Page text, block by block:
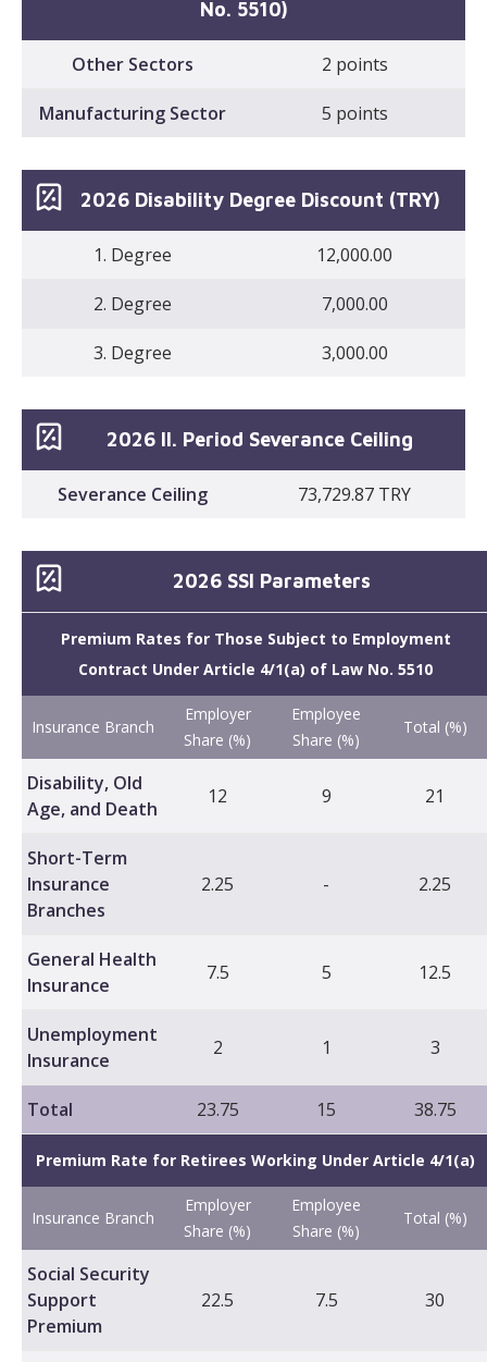
No. 5510)
Other Sectors 2 points
Manufacturing Sector 5 points
2026 Disability Degree Discount (TRY)
1. Degree 12,000.00
2. Degree 7,000.00
3. Degree 3,000.00
2026 II. Period Severance Ceiling
Severance Ceiling 73,729.87 TRY
2026 SSI Parameters
Premium Rates for Those Subject to Employment
Contract Under Article 4/1(a) of Law No. 5510
Insurance Branch
Employer
Share (%)
Employee
Share (%)
Total (%)
Disability, Old
Age, and Death
12 9 21
Short-Term
Insurance
Branches
2.25 - 2.25
General Health
Insurance
7.5 5 12.5
Unemployment
Insurance
2 1 3
Total 23.75 15 38.75
Premium Rate for Retirees Working Under Article 4/1(a)
Insurance Branch
Employer
Share (%)
Employee
Share (%)
Total (%)
Social Security
Support
Premium
22.5 7.5 30